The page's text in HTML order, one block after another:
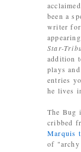
been a
writer for
Star-
addition
plays
entries
he lives
The Bug
cribbed
Marquis
of "archy